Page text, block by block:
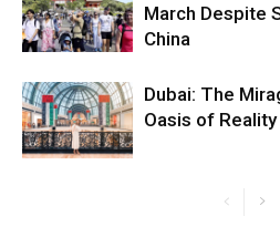
March Despite
China
Dubai: The
Oasis of Reality